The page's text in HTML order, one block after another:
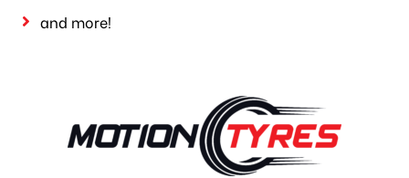
and more!